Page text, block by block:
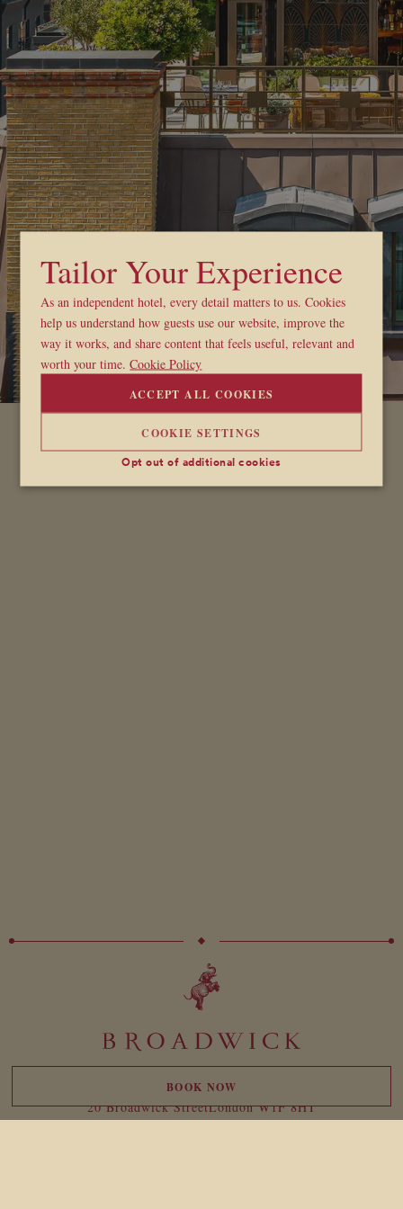
BOOK NOW
20 Broadwick StreetLondon W1F 8HT
Tailor Your Experience
As an independent hotel, every detail matters to us. Cookies
help us understand how guests use our website, improve the
way it works, and share content that feels useful, relevant and
worth your time.Cookie Policy
ACCEPT ALL COOKIES
Opt out of additional cookies
COOKIE SETTINGS